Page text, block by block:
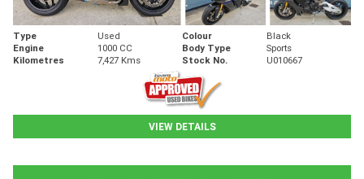
Type Used Colour
Black
Engine
1000 CC Body Type
Sports
Kilometres
7,427 Kms Stock No. U010667
VIEW DETAILS